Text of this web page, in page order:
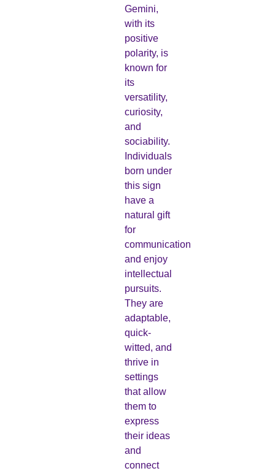
Gemini,
with its
positive
polarity, is
known for
its
versatility,
curiosity,
and
sociability.
Individuals
born under
this sign
have a
natural gift
for
communication
and enjoy
intellectual
pursuits.
They are
adaptable,
quick-
witted, and
thrive in
settings
that allow
them to
express
their ideas
and
connect